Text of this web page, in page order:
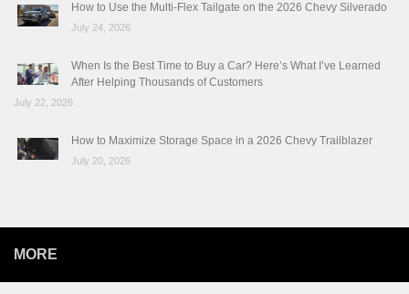
How to Use the Multi-Flex Tailgate on the 2026 Chevy Silverado
July 24, 2026
When Is the Best Time to Buy a Car? Here’s What I’ve Learned
After Helping Thousands of Customers
July 22, 2026
How to Maximize Storage Space in a 2026 Chevy Trailblazer
July 20, 2026
MORE